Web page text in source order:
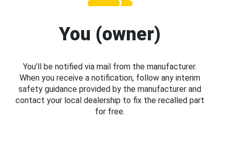
You (owner)
You’ll be notified via mail from the manufacturer.
When you receive a notification, follow any interim
safety guidance provided by the manufacturer and
contact your local dealership to fix the recalled part
for free.